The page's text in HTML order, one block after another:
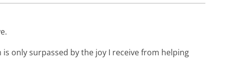
only surpassed by the joy I receive from helping